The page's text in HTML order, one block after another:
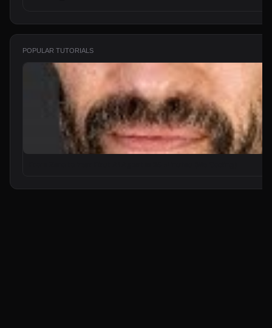
POPULAR TUTORIALS